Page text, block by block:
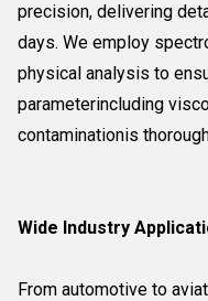
precision, delivering
days. We employ
physical analysis to
parameterincluding
contaminationis
Wide Industry
From automotive to